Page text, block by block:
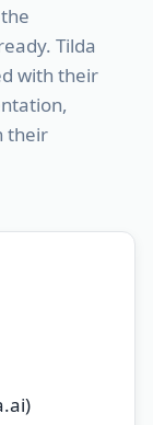
Tilda
with their
their